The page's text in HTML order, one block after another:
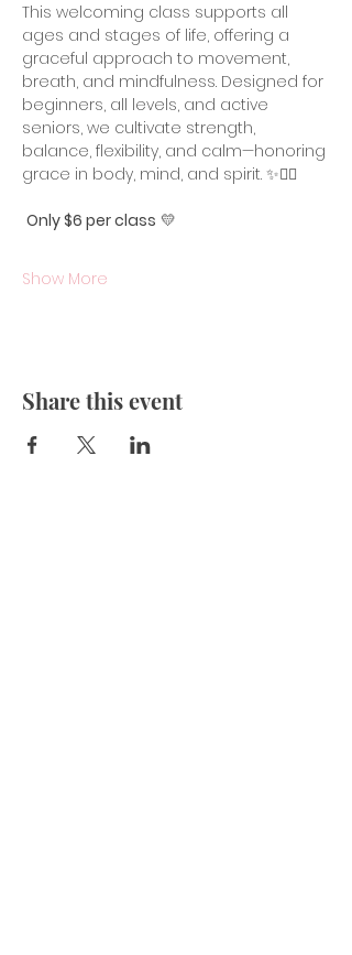
This welcoming class supports all
ages and stages of life, offering a
graceful approach to movement,
breath, and mindfulness. Designed for
beginners, all levels, and active
seniors, we cultivate strength,
balance, flexibility, and calm—honoring
grace in body, mind, and spirit. ✨🧘‍♀️
Only $6 per class 💛
Show More
Share this event